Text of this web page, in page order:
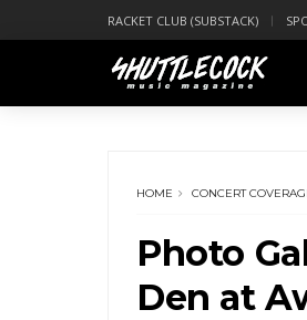
RACKET CLUB (SUBSTACK)
HOME CONCERT
Photo
Den at